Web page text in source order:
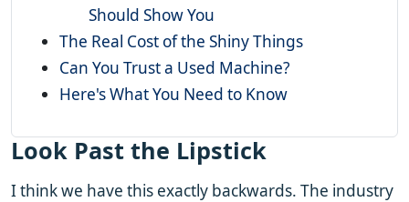
Should Show You
The Real Cost of the Shiny Things
Can You Trust a Used Machine?
Here's What You Need to Know
Look Past the Lipstick
I think we have this exactly backwards. The industry